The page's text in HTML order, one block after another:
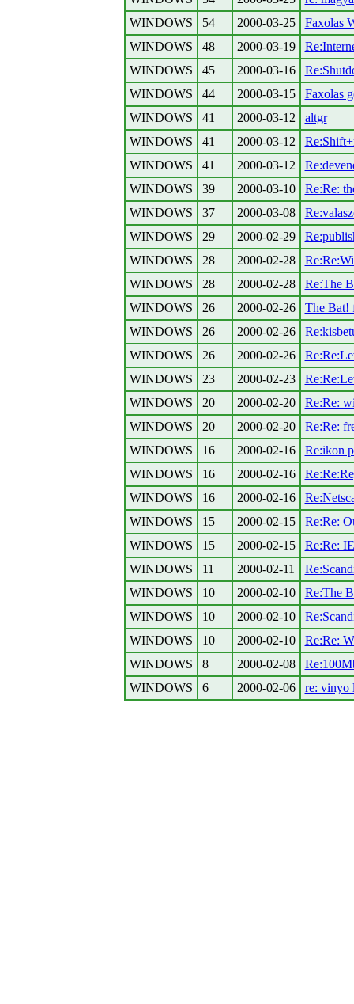
WINDOWS
54 2000-03-25
Faxolas
WINDOWS
48 2000-03-19
WINDOWS
45 2000-03-16
WINDOWS
44 2000-03-15
Faxolas
WINDOWS
41 2000-03-12
altgr
WINDOWS
41 2000-03-12
WINDOWS
41 2000-03-12
WINDOWS
39 2000-03-10
Re:Re:
WINDOWS
37 2000-03-08
WINDOWS
29 2000-02-29
WINDOWS
28 2000-02-28
WINDOWS
28 2000-02-28
Re:The
WINDOWS
26 2000-02-26
The Bat!
WINDOWS
26 2000-02-26
WINDOWS
26 2000-02-26
WINDOWS
23 2000-02-23
WINDOWS
20 2000-02-20
Re:Re:
WINDOWS
20 2000-02-20
Re:Re:
WINDOWS
16 2000-02-16
Re:ikon
WINDOWS
16 2000-02-16
WINDOWS
16 2000-02-16
WINDOWS
15 2000-02-15
Re:Re:
WINDOWS
15 2000-02-15
Re:Re:
WINDOWS
11 2000-02-11
WINDOWS
10 2000-02-10
Re:The
WINDOWS
10 2000-02-10
WINDOWS
10 2000-02-10
Re:Re:
WINDOWS
8 2000-02-08
WINDOWS
6 2000-02-06 re: vinyo